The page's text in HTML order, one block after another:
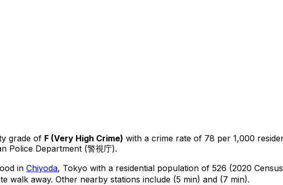
grade of F (Very High Crime) with a crime rate of 78 per 1,000
Police Department (警視庁).
in Chiyoda, Tokyo with a residential population of 526 (2020
walk away. Other nearby stations include (5 min) and (7 min).